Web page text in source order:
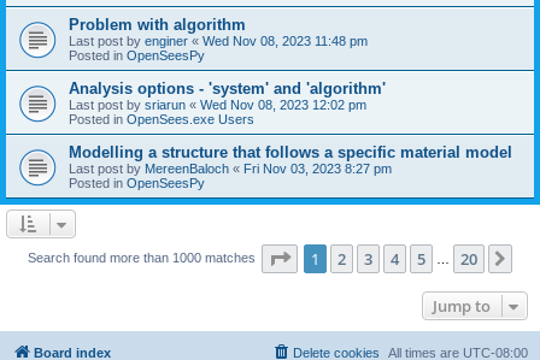
Problem with algorithm
Last post by enginer « Wed Nov 08, 2023 11:48 pm
Posted in OpenSeesPy
Analysis options - 'system' and 'algorithm'
Last post by sriarun « Wed Nov 08, 2023 12:02 pm
Posted in OpenSees.exe Users
Modelling a structure that follows a specific material model
Last post by MereenBaloch « Fri Nov 03, 2023 8:27 pm
Posted in OpenSeesPy
Search found more than 1000 matches Page 1of 20
1 2 3 4 5 20
Jump to
Board index All times are UTC-08:00
Delete cookies